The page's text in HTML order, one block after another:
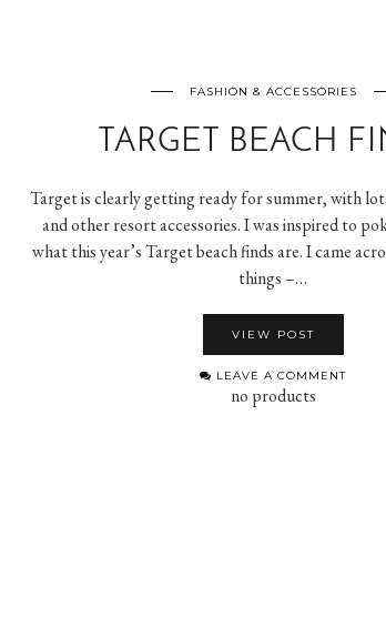
FASHION & ACCESSORIES
TARGET BEACH
Target is clearly getting ready for summer, with
and other resort accessories. I was inspired to
what this year’s Target beach finds are. I came
things –…
VIEW POST
LEAVE A COMMENT
no products